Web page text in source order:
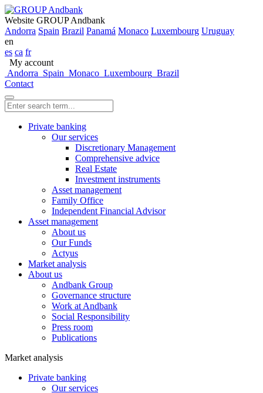
Website GROUP Andbank
Andorra Spain Brazil Panamá Monaco Luxembourg Uruguay
en
es ca fr
My account
Andorra Spain Monaco Luxembourg Brazil
Contact
Private banking
Our services
Discretionary Management
Comprehensive advice
Real Estate
Investment instruments
Asset management
Family Office
Independent Financial Advisor
Asset management
About us
Our Funds
Actyus
Market analysis
About us
Andbank Group
Governance structure
Work at Andbank
Social Responsibility
Press room
Publications
Market analysis
Private banking
Our services